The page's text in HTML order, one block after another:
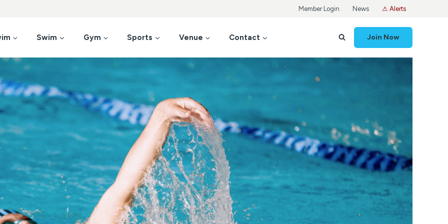
Member Login News ⚠ Alerts
Swim Gym Sports Venue Contact Join Now